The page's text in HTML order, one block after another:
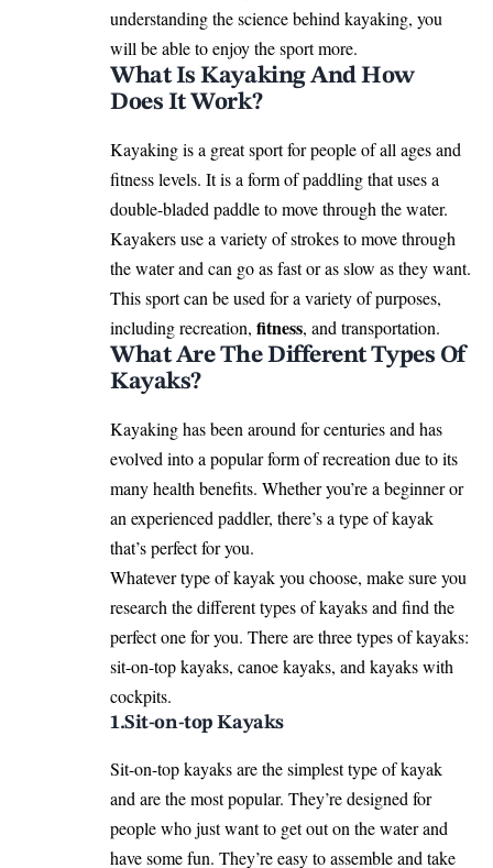
understanding the science behind kayaking, you
will be able to enjoy the sport more.
What Is Kayaking And How
Does It Work?
Kayaking is a great sport for people of all ages and
fitness levels. It is a form of paddling that uses a
double-bladed paddle to move through the water.
Kayakers use a variety of strokes to move through
the water and can go as fast or as slow as they want.
This sport can be used for a variety of purposes,
including recreation, fitness, and transportation.
What Are The Different Types Of
Kayaks?
Kayaking has been around for centuries and has
evolved into a popular form of recreation due to its
many health benefits. Whether you’re a beginner or
an experienced paddler, there’s a type of kayak
that’s perfect for you.
Whatever type of kayak you choose, make sure you
research the different types of kayaks and find the
perfect one for you. There are three types of kayaks:
sit-on-top kayaks, canoe kayaks, and kayaks with
cockpits.
1.Sit-on-top Kayaks
Sit-on-top kayaks are the simplest type of kayak
and are the most popular. They’re designed for
people who just want to get out on the water and
have some fun. They’re easy to assemble and take